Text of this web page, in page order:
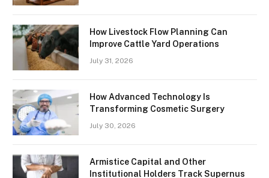
How Livestock Flow Planning Can
Improve Cattle Yard Operations
July 31, 2026
How Advanced Technology Is
Transforming Cosmetic Surgery
July 30, 2026
Armistice Capital and Other
Institutional Holders Track Supernus